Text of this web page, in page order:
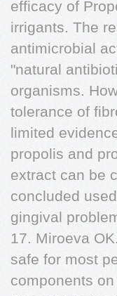
efficacy of
irrigants. The
antimicrobial
"natural
organisms.
tolerance of
limited
propolis and
extract can be
concluded
gingival
17. Miroeva
safe for most
components